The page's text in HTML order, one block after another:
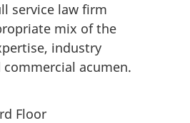
service law firm
mix of the
industry
acumen.
Floor